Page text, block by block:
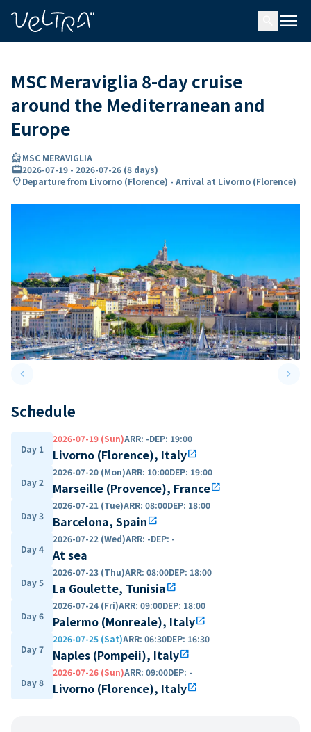
menu
MSC Meraviglia 8-day cruise
around the Mediterranean and
Europe
directions_boatMSC MERAVIGLIA
card_travel2026-07-19 - 2026-07-26 (8 days)
location_onDeparture from Livorno (Florence) - Arrival at Livorno (Florence)
keyboard_arrow_leftPrevious slide keyboard_arrow_right
Schedule
Day 1
2026-07-19 (Sun)ARR: -DEP: 19:00
Livorno (Florence), Italyopen_in_new
Day 2
2026-07-20 (Mon)ARR: 10:00DEP: 19:00
Marseille (Provence), Franceopen_in_new
Day 3
2026-07-21 (Tue)ARR: 08:00DEP: 18:00
Barcelona, Spainopen_in_new
Day 4
2026-07-22 (Wed)ARR: -DEP: -
At sea
Day 5
2026-07-23 (Thu)ARR: 08:00DEP: 18:00
La Goulette, Tunisiaopen_in_new
Day 6
2026-07-24 (Fri)ARR: 09:00DEP: 18:00
Palermo (Monreale), Italyopen_in_new
Day 7
2026-07-25 (Sat)ARR: 06:30DEP: 16:30
Naples (Pompeii), Italyopen_in_new
Day 8
2026-07-26 (Sun)ARR: 09:00DEP: -
Livorno (Florence), Italyopen_in_new